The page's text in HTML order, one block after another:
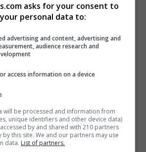
community.
asks for your consent to
personal data to:
advertising and content, advertising and
audience research and
access information on a device
will be processed and information from
unique identifiers and other device data)
by and shared with 210 partners
by this site. We and our partners may use
data. List of partners.